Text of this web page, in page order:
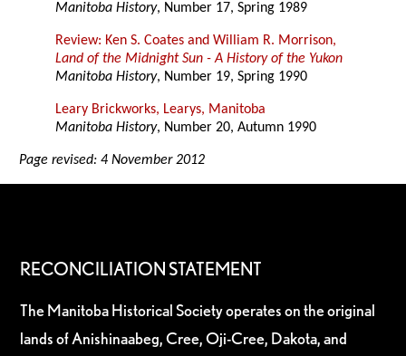
Manitoba History, Number 17, Spring 1989
Review: Ken S. Coates and William R. Morrison,
Land of the Midnight Sun - A History of the Yukon
Manitoba History, Number 19, Spring 1990
Leary Brickworks, Learys, Manitoba
Manitoba History, Number 20, Autumn 1990
Page revised: 4 November 2012
RECONCILIATION STATEMENT
The Manitoba Historical Society operates on the original
lands of Anishinaabeg, Cree, Oji-Cree, Dakota, and